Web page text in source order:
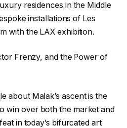
residences in the Middle
installations of Les
with the LAX exhibition.
Frenzy, and the Power of
about Malak’s ascent is the
win over both the market and
in today’s bifurcated art